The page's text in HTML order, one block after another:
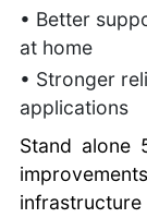
• Better
at home
• Stronger
applications
Stand alone